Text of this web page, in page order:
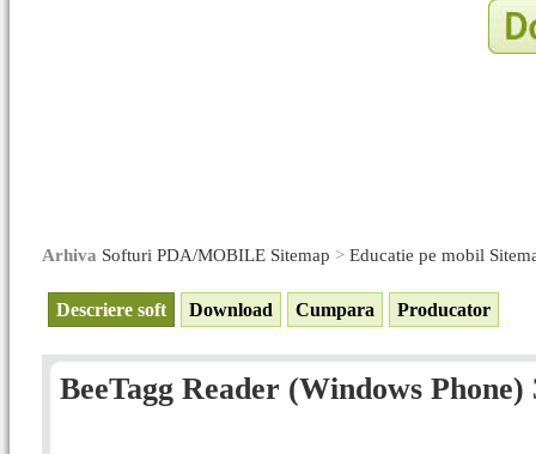
Arhiva Softuri PDA/MOBILE Sitemap > Educatie pe mobil
Descriere soft Download Cumpara Producator
BeeTagg Reader (Windows